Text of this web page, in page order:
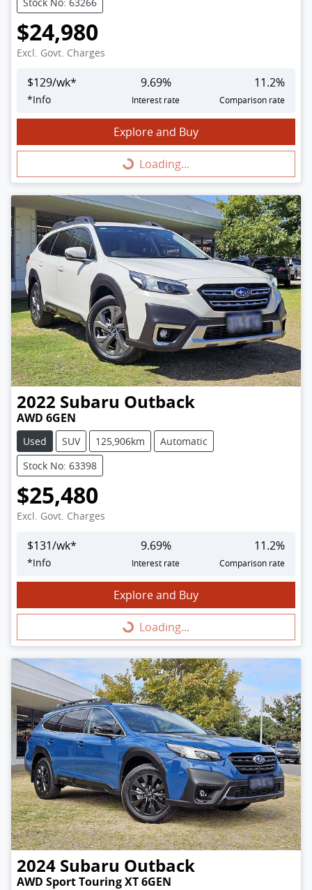
$24,980
Excl. Govt. Charges
$129/wk*
*Info
9.69%
Interest rate
11.2%
Comparison rate
Explore and Buy
Loading... Loading...
2022 Subaru Outback
AWD 6GEN
Used SUV 125,906km
Automatic
Stock No: 63398
$25,480
Excl. Govt. Charges
$131/wk*
*Info
9.69%
Interest rate
11.2%
Comparison rate
Explore and Buy
Loading... Loading...
2024 Subaru Outback
AWD Sport Touring XT 6GEN